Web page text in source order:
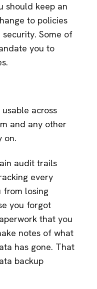
should keep an
to policies
Some of
you to
across
and any other
on.
audit trails
every
from losing
you forgot
that you
notes of what
has gone. That
backup